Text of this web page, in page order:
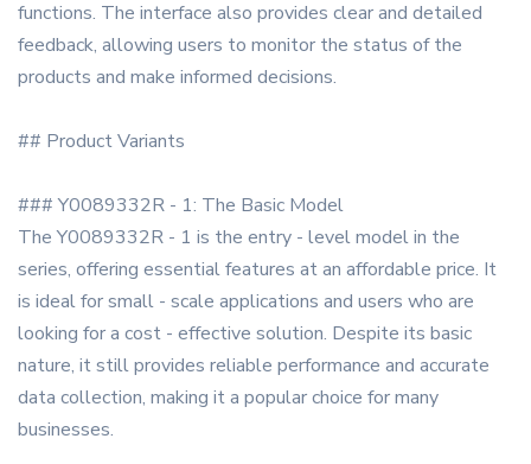
functions. The interface also provides clear and detailed
feedback, allowing users to monitor the status of the
products and make informed decisions.
## Product Variants
### Y0089332R - 1: The Basic Model
The Y0089332R - 1 is the entry - level model in the
series, offering essential features at an affordable price. It
is ideal for small - scale applications and users who are
looking for a cost - effective solution. Despite its basic
nature, it still provides reliable performance and accurate
data collection, making it a popular choice for many
businesses.